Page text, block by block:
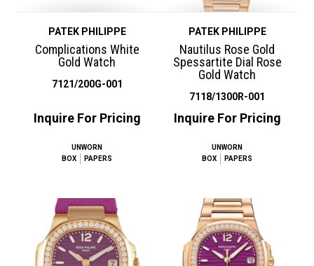
PATEK PHILIPPE
Complications White
Gold Watch
7121/200G-001
Inquire For Pricing
UNWORN
BOX
PAPERS
PATEK PHILIPPE
Nautilus Rose Gold
Spessartite Dial Rose
Gold Watch
7118/1300R-001
Inquire For Pricing
UNWORN
BOX
PAPERS